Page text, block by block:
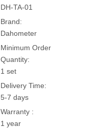
DH-TA-01
Brand:
Dahometer
Minimum Order
Quantity:
1 set
Delivery Time:
5-7 days
Warranty :
1 year